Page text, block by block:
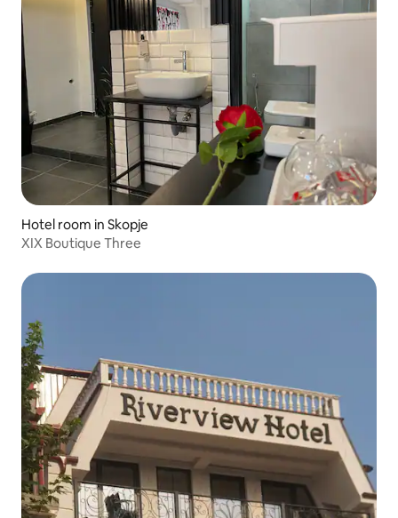
Hotel room in Skopje
XIX Boutique Three